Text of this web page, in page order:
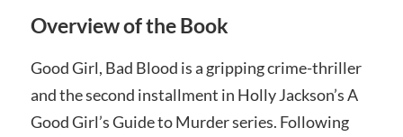
Overview of the Book
Good Girl, Bad Blood is a gripping crime-thriller
and the second installment in Holly Jackson’s A
Good Girl’s Guide to Murder series. Following